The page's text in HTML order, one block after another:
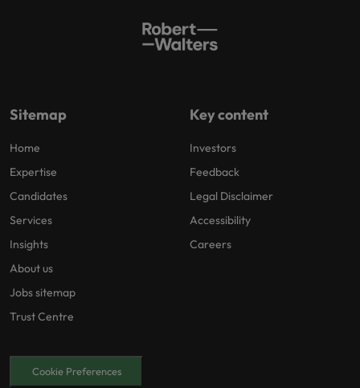
Sitemap
Home
Expertise
Candidates
Services
Insights
About us
Jobs sitemap
Trust Centre
Key content
Investors
Feedback
Legal Disclaimer
Accessibility
Careers
Cookie Preferences